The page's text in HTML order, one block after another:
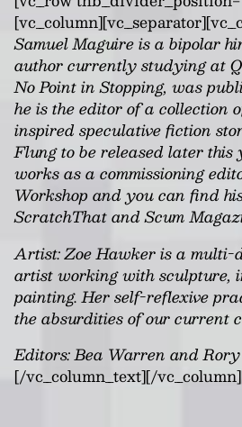
Samuel Maguire is a bipolar
author currently studying at
No Point in Stopping, was
he is the editor of a collection
inspired speculative fiction
Flung to be released later
works as a commissioning
Workshop and you can find
ScratchThat and Scum
Artist: Zoe Hawker is a
artist working with sculpture,
painting. Her self-reflexive
the absurdities of our current
Editors: Bea Warren and
[/vc_column_text][/